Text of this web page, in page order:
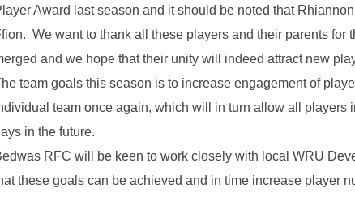
Award last season and it should be noted that
We want to thank all these players and their parents
and we hope that their unity will indeed attract new
team goals this season is to increase engagement of
team once again, which will in turn allow all
in the future.
RFC will be keen to work closely with local WRU
these goals can be achieved and in time increase player